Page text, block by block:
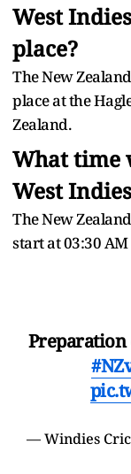
West
place?
The New
place at the
Zealand.
What time
West
The New
start at 03:30 AM
Preparation
— Windies